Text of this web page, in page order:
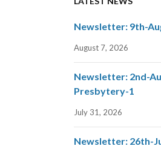
Newsletter: 9th-
August 7, 2026
Newsletter: 2nd-
Presbytery-1
July 31, 2026
Newsletter: 26th-